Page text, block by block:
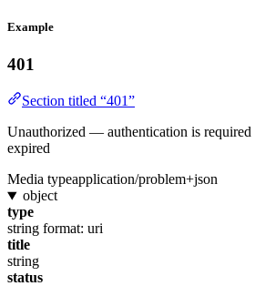
Example
401
Section titled “401”
Unauthorized — authentication is required
expired
Media typeapplication/problem+json
object
type
string format: uri
title
string
status